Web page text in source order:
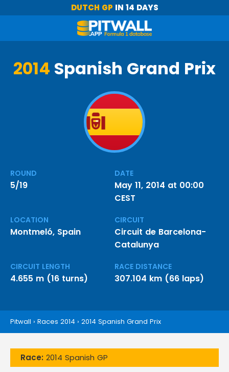
DUTCH GP IN 14 DAYS
2014 Spanish Grand Prix
ROUND
5/19
DATE
May 11, 2014 at 00:00
CEST
LOCATION
Montmeló, Spain
CIRCUIT
Circuit de Barcelona-
Catalunya
CIRCUIT LENGTH
4.655 m (16 turns)
RACE DISTANCE
307.104 km (66 laps)
Pitwall › Races 2014 › 2014 Spanish Grand Prix
Race: 2014 Spanish GP